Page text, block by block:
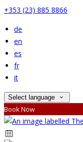
+353 (23) 885 8866
de
en
es
fr
it
Select language
Book Now